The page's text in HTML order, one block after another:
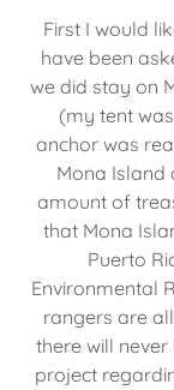
First I would
have been
we did stay on
(my tent
anchor was
Mona Island
amount of
that Mona
Puerto
Environmental
rangers are
there will
project